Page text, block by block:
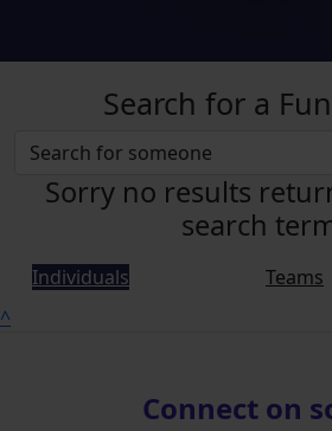
Search for a
Sorry no results
search
Individuals
Teams
^
Connect on